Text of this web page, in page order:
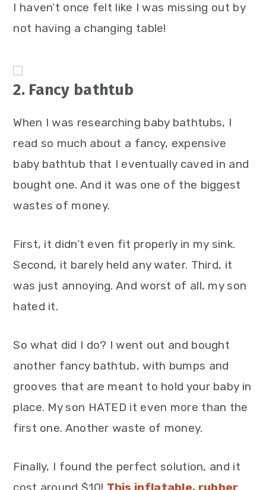
I haven’t once felt like I was missing out by
not having a changing table!
2. Fancy bathtub
When I was researching baby bathtubs, I
read so much about a fancy, expensive
baby bathtub that I eventually caved in and
bought one. And it was one of the biggest
wastes of money.
First, it didn’t even fit properly in my sink.
Second, it barely held any water. Third, it
was just annoying. And worst of all, my son
hated it.
So what did I do? I went out and bought
another fancy bathtub, with bumps and
grooves that are meant to hold your baby in
place. My son HATED it even more than the
first one. Another waste of money.
Finally, I found the perfect solution, and it